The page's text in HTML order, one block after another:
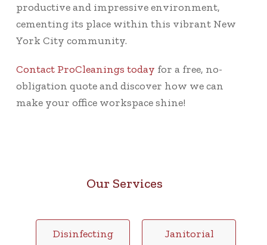
productive and impressive environment,
cementing its place within this vibrant New
York City community.
Contact ProCleanings today for a free, no-
obligation quote and discover how we can
make your office workspace shine!
Our Services
Disinfecting
Janitorial